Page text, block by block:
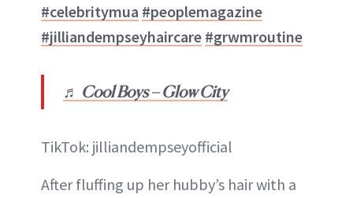
#celebritymua #peoplemagazine
#jilliandempseyhaircare #grwmroutine
♬ Cool Boys – Glow City
TikTok: jilliandempseyofficial
After fluffing up her hubby’s hair with a